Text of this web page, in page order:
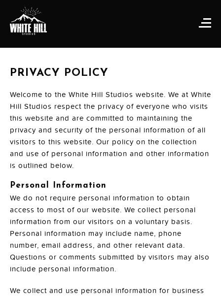
PRIVACY POLICY
Welcome to the White Hill Studios website. We at White
Hill Studios respect the privacy of everyone who visits
this website and are committed to maintaining the
privacy and security of the personal information of all
visitors to this website. Our policy on the collection
and use of personal information and other information
is outlined below.
Personal Information
We do not require personal information to obtain
access to most of our website. We collect personal
information from our visitors on a voluntary basis.
Personal information may include name, phone
number, email address, and other relevant data.
Questions or comments submitted by visitors may also
include personal information.
We collect and use personal information for business